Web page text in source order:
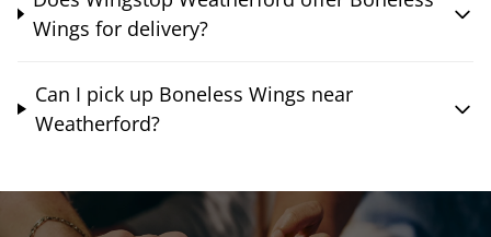
Wings for delivery?
Can I pick up Boneless Wings near
Weatherford?